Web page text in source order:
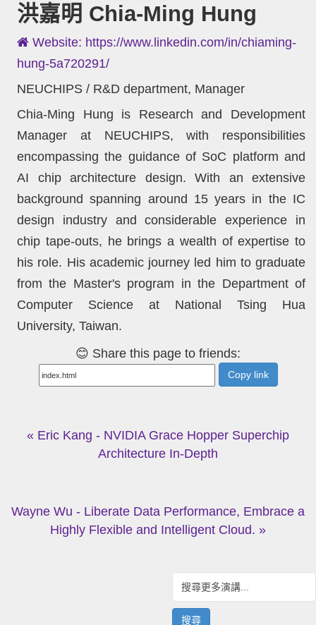
洪嘉明 Chia-Ming Hung
Website: https://www.linkedin.com/in/chiaming-
hung-5a720291/
NEUCHIPS / R&D department, Manager
Chia-Ming Hung is Research and Development
Manager at NEUCHIPS, with responsibilities
encompassing the guidance of SoC platform and
AI chip architecture design. With an extensive
background spanning around 15 years in the IC
design industry and considerable experience in
chip tape-outs, he brings a wealth of expertise to
his role. His academic journey led him to graduate
from the Master's program in the Department of
Computer Science at National Tsing Hua
University, Taiwan.
😊 Share this page to friends:
Copy link
« Eric Kang - NVIDIA Grace Hopper Superchip
Architecture In-Depth
Wayne Wu - Liberate Data Performance, Embrace a
Highly Flexible and Intelligent Cloud. »
搜尋